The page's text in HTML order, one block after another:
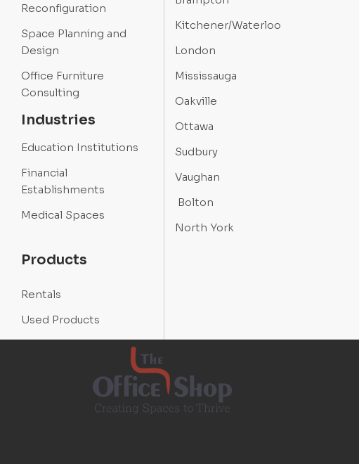
Reconfiguration
Space Planning and
Design
Office Furniture
Consulting
Industries
Education Institutions
Financial
Establishments
Medical Spaces
Products
Rentals
Used Products
Kitchener/Waterloo
London
Mississauga
Oakville
Ottawa
Sudbury
Vaughan
Bolton
North York